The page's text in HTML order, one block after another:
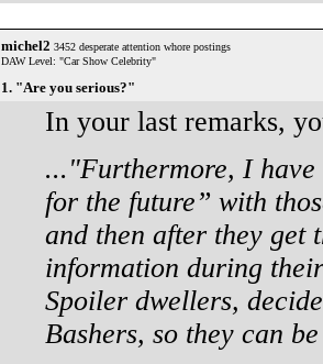
michel2 3452 desperate attention whore postings
DAW Level: "Car Show Celebrity"
1. "Are you serious?"
In your last remarks,
..."Furthermore, I have
for the future” with
and then after they get
information during
Spoiler dwellers,
Bashers, so they can